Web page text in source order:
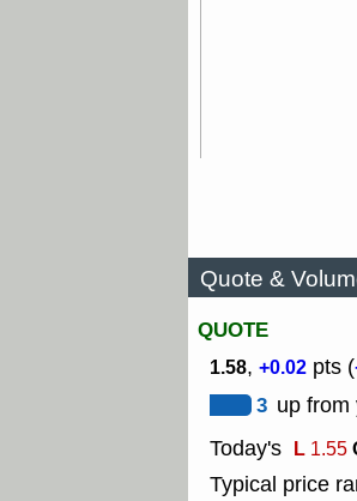
Quote &
QUOTE
1.58, +0.02 pts (
3 up from
Today's L 1.55
Typical price